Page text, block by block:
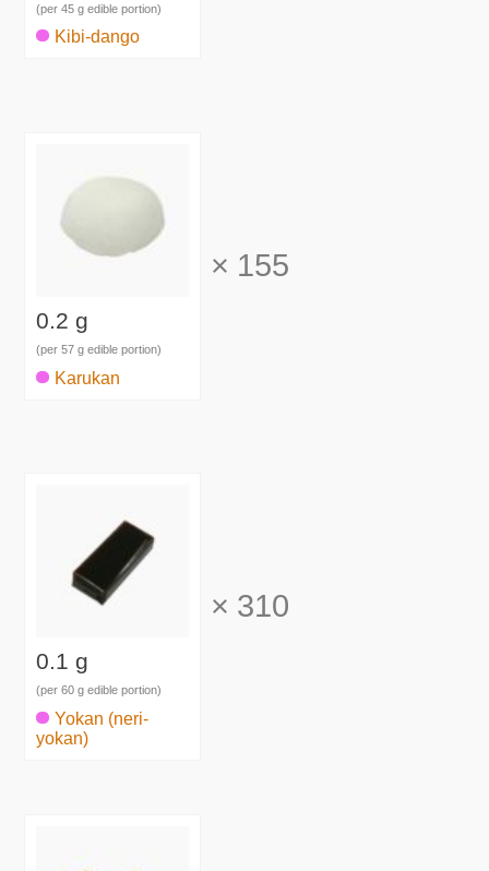
(per 45 g edible portion)
Kibi-dango
0.2 g
(per 57 g edible portion)
Karukan
× 155
0.1 g
(per 60 g edible portion)
Yokan (neri-
yokan)
× 310